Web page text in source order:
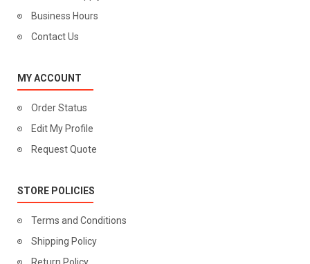
Business Hours
Contact Us
MY ACCOUNT
Order Status
Edit My Profile
Request Quote
STORE POLICIES
Terms and Conditions
Shipping Policy